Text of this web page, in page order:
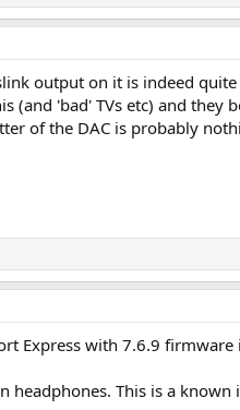
output on it is indeed
(and 'bad' TVs etc) and
of the DAC is probably
Express with 7.6.9 firmware
This is a